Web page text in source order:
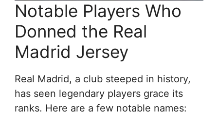
Notable Players Who
Donned the Real
Madrid Jersey
Real Madrid, a club steeped in history,
has seen legendary players grace its
ranks. Here are a few notable names: